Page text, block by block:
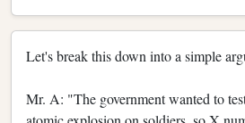
Let's break this down into a simple
Mr. A: "The government wanted to